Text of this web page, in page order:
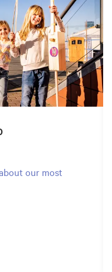
our most